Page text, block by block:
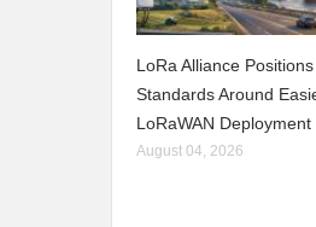
LoRa Alliance
Standards Around
LoRaWAN Deployment
August 04, 2026